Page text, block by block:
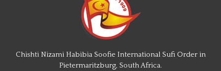
Chishti Nizami Habibia Soofie International Sufi Order in
Pietermaritzburg, South Africa.